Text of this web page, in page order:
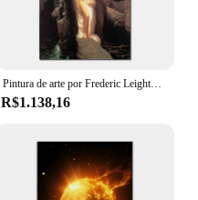
Pintura de arte por Frederic Leighton Perseus e Andromeda pintados à Mão de Alta Qualidade
R$1.138,16